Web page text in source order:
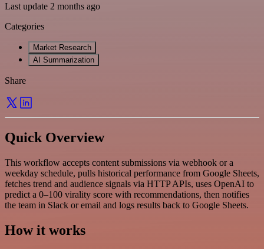
Last update 2 months ago
Categories
Market Research
AI Summarization
Share
Quick Overview
This workflow accepts content submissions via webhook or a
weekday schedule, pulls historical performance from Google Sheets,
fetches trend and audience signals via HTTP APIs, uses OpenAI to
predict a 0–100 virality score with recommendations, then notifies
the team in Slack or email and logs results back to Google Sheets.
How it works